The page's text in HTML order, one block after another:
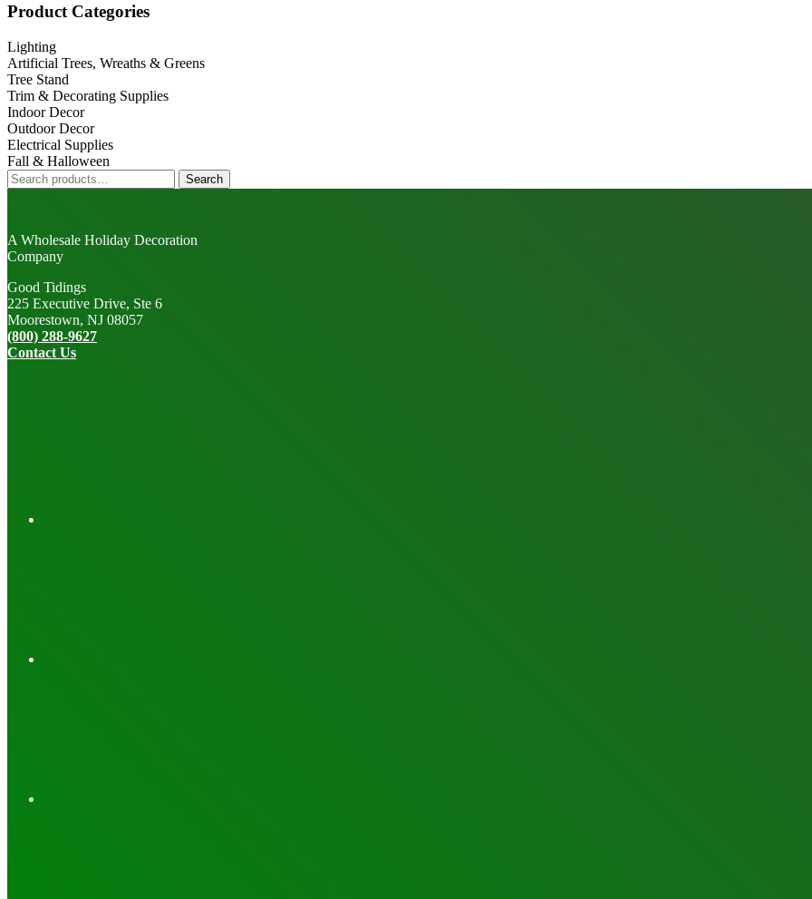
Primary
Sidebar
Product Categories
Lighting
Artificial Trees, Wreaths & Greens
Tree Stand
Trim & Decorating Supplies
Indoor Decor
Outdoor Decor
Electrical Supplies
Fall & Halloween
Search
for:
Search
A Wholesale Holiday Decoration
Company
Good Tidings
225 Executive Drive, Ste 6
Moorestown, NJ 08057
(800) 288-9627
Contact Us